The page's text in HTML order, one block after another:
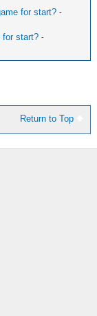
for start? -
for start? -
Return to Top